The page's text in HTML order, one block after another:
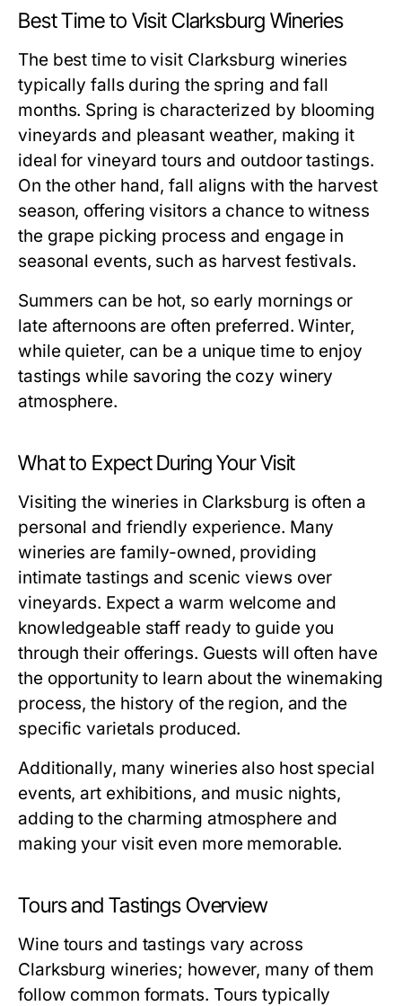
Best Time to Visit Clarksburg Wineries
The best time to visit Clarksburg wineries
typically falls during the spring and fall
months. Spring is characterized by blooming
vineyards and pleasant weather, making it
ideal for vineyard tours and outdoor tastings.
On the other hand, fall aligns with the harvest
season, offering visitors a chance to witness
the grape picking process and engage in
seasonal events, such as harvest festivals.
Summers can be hot, so early mornings or
late afternoons are often preferred. Winter,
while quieter, can be a unique time to enjoy
tastings while savoring the cozy winery
atmosphere.
What to Expect During Your Visit
Visiting the wineries in Clarksburg is often a
personal and friendly experience. Many
wineries are family-owned, providing
intimate tastings and scenic views over
vineyards. Expect a warm welcome and
knowledgeable staff ready to guide you
through their offerings. Guests will often have
the opportunity to learn about the winemaking
process, the history of the region, and the
specific varietals produced.
Additionally, many wineries also host special
events, art exhibitions, and music nights,
adding to the charming atmosphere and
making your visit even more memorable.
Tours and Tastings Overview
Wine tours and tastings vary across
Clarksburg wineries; however, many of them
follow common formats. Tours typically